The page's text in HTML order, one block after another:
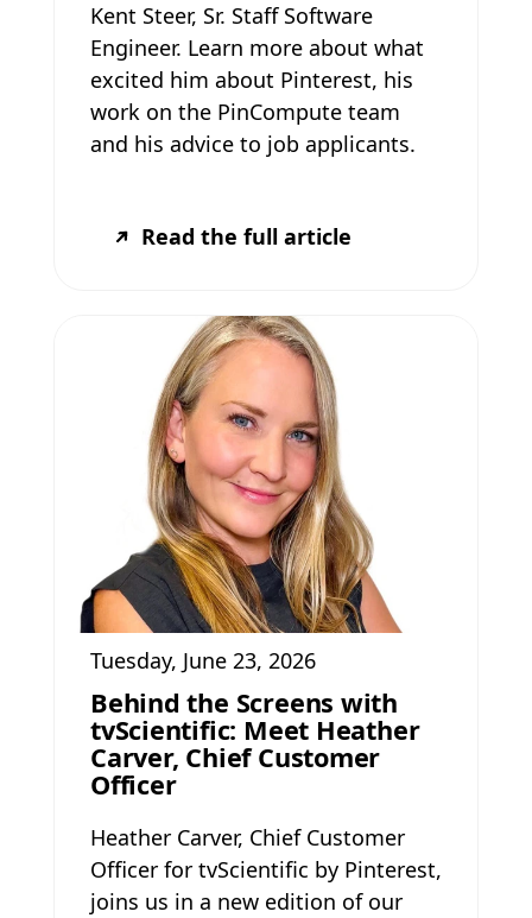
Kent Steer, Sr. Staff Software
Engineer. Learn more about what
excited him about Pinterest, his
work on the PinCompute team
and his advice to job applicants.
Read the full article
Tuesday, June 23, 2026
Behind the Screens with
tvScientific: Meet Heather
Carver, Chief Customer
Officer
Heather Carver, Chief Customer
Officer for tvScientific by Pinterest,
joins us in a new edition of our